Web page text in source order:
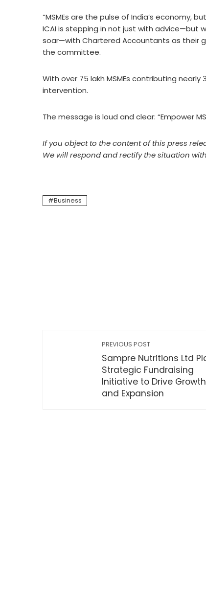
“MSMEs are the pulse of India’s economy,
ICAI is stepping in not just with advice—but
soar—with Chartered Accountants as their
the committee.
With over 75 lakh MSMEs contributing nearly
intervention.
The message is loud and clear: “Empower
If you object to the content of this press
We will respond and rectify the situation
Business
PREVIOUS POST
Sampre Nutritions Ltd
Strategic Fundraising
Initiative to Drive Growth
and Expansion